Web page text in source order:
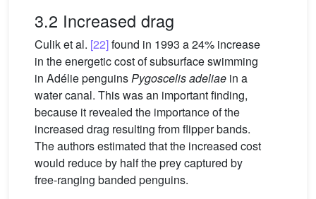
3.2 Increased drag
Culik et al. [22]found in 1993 a 24% increase
in the energetic cost of subsurface swimming
in Adélie penguinsPygoscelis adeliae in a
water canal. This was an important finding,
because it revealed the importance of the
increased drag resulting from flipper bands.
The authors estimated that the increased cost
would reduce by half the prey captured by
free-ranging banded penguins.